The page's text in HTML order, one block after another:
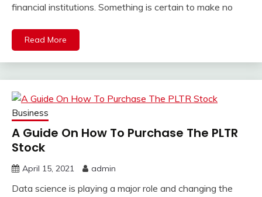
financial institutions. Something is certain to make no
Read More
Business
A Guide On How To Purchase The PLTR
Stock
April 15, 2021 admin
Data science is playing a major role and changing the